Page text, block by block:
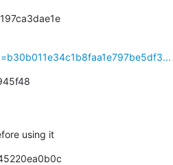
using it